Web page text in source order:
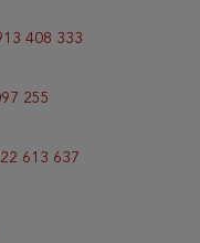
408 333
255
613 637